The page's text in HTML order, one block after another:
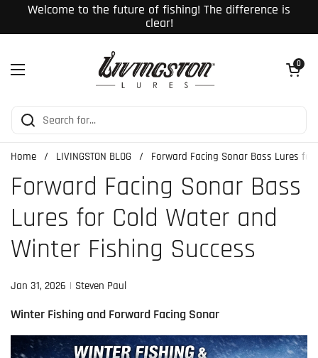
Skip to content
Welcome to the future of fishing! The difference is
clear!
Open menu
Open cart
0
Home / LIVINGSTON BLOG / Forward Facing Sonar Bass Lures
Forward Facing Sonar Bass
Lures for Cold Water and
Winter Fishing Success
Jan 31, 2026 Steven Paul
Winter Fishing and Forward Facing Sonar